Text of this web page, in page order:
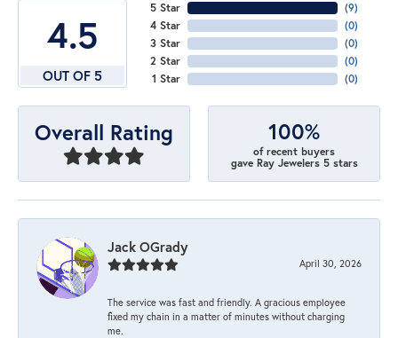
4.5
OUT OF 5
5 Star
4 Star
3 Star
2 Star
1 Star
(7)
(0)
(0)
(0)
(0)
Overall Rating 100%
of recent buyers
gave Ray Jewelers 5 stars
Jack OGrady
April 30, 2026
The service was fast and friendly. A gracious employee
fixed my chain in a matter of minutes without charging
me.